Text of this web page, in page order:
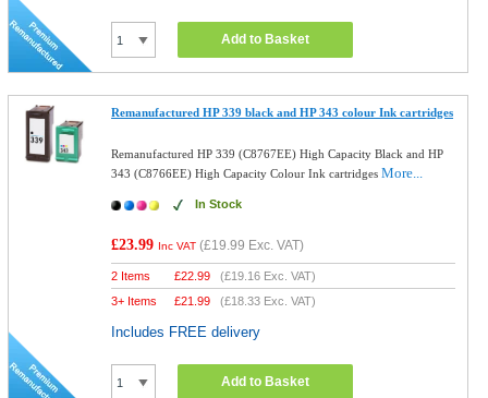
Add to Basket
Remanufactured HP 339 black and HP 343 colour Ink cartridges
Remanufactured HP 339 (C8767EE) High Capacity Black and HP
343 (C8766EE) High Capacity Colour Ink cartridgesMore...
In Stock
£23.99 Inc VAT (£19.99 Exc. VAT)
2 Items £22.99 (£19.16 Exc. VAT)
3+ Items
£21.99 (£18.33 Exc. VAT)
Includes FREE delivery
Add to Basket